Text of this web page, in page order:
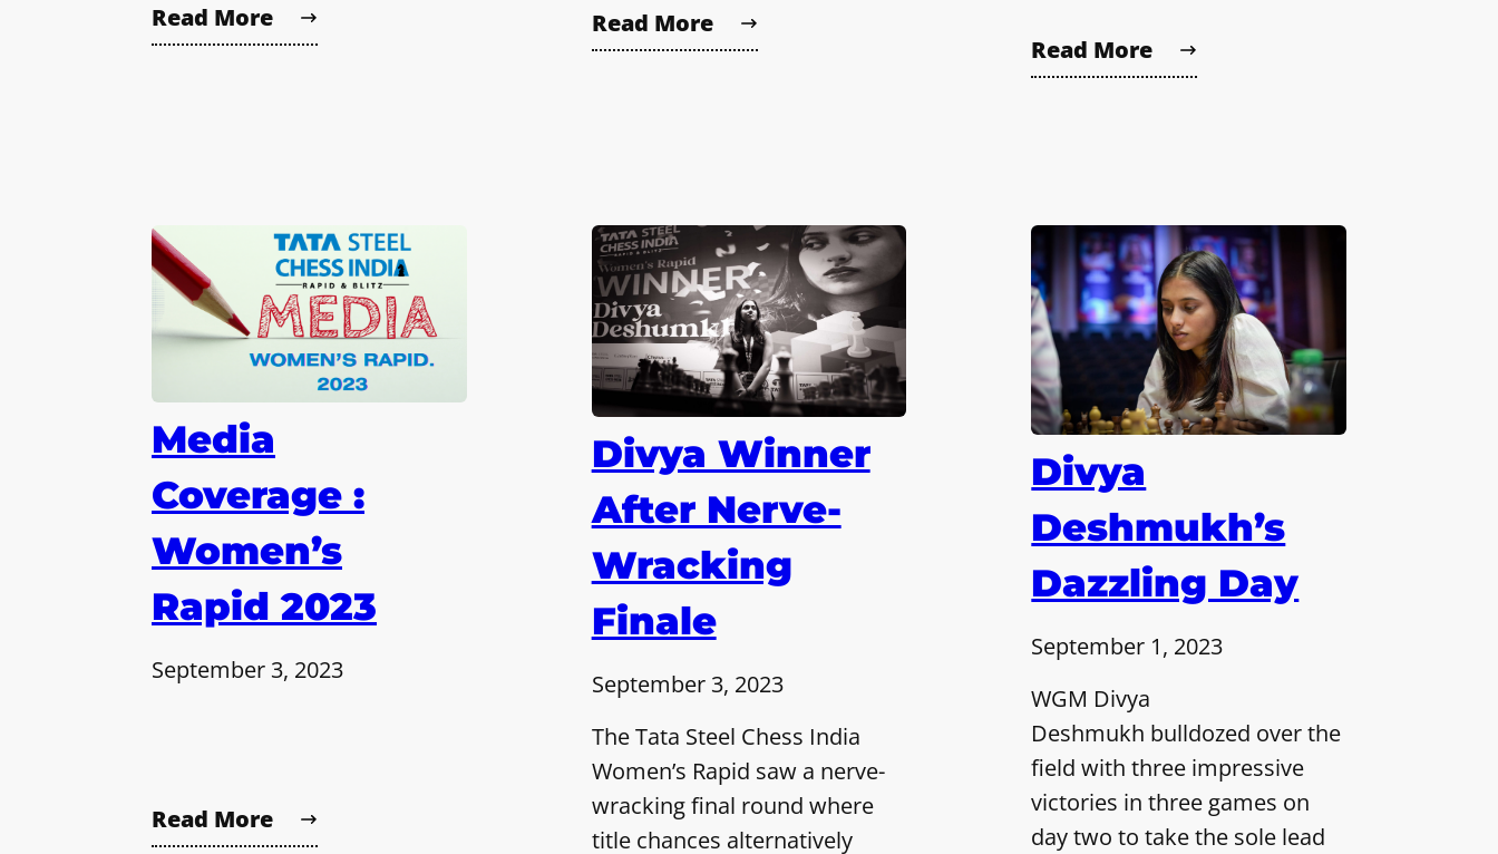
Read More Read More
Read More
Media
Coverage :
Women’s
Rapid 2023
September 3, 2023
Read More
Divya Winner
After Nerve-
Wracking
Finale
September 3, 2023
The Tata Steel Chess India
Women’s Rapid saw a nerve-
wracking final round where
title chances alternatively
Divya
Deshmukh’s
Dazzling Day
September 1, 2023
WGM Divya
Deshmukh bulldozed over the
field with three impressive
victories in three games on
day two to take the sole lead